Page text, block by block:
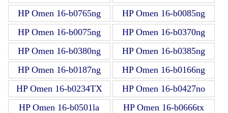
HP Omen 16-b0765ng
HP Omen 16-b0085ng
HP Omen 16-b0075ng
HP Omen 16-b0370ng
HP Omen 16-b0380ng
HP Omen 16-b0385ng
HP Omen 16-b0187ng
HP Omen 16-b0166ng
HP Omen 16-b0234TX
HP Omen 16-b0427no
HP Omen 16-b0501la
HP Omen 16-b0666tx